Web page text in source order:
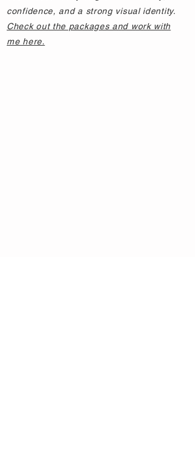
confidence, and a strong visual identity.
Check out the packages and work with
me here.